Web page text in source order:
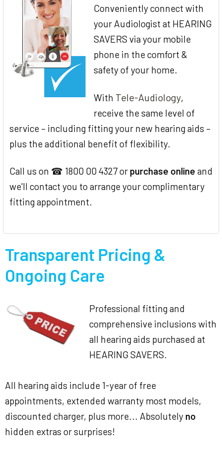
Conveniently connect with
your Audiologist at HEARING
SAVERS via your mobile
phone in the comfort &
safety of your home.
With Tele-Audiology,
receive the same level of
service – including fitting your new hearing aids –
plus the additional benefit of flexibility.
Call us on ☎ 1800 00 4327 or purchase online and
we'll contact you to arrange your complimentary
fitting appointment.
Transparent Pricing &
Ongoing Care
Professional fitting and
comprehensive inclusions with
all hearing aids purchased at
HEARING SAVERS.
All hearing aids include 1-year of free
appointments, extended warranty most models,
discounted charger, plus more... Absolutely no
hidden extras or surprises!